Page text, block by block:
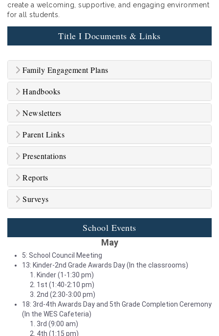
create a welcoming, supportive, and engaging environment
for all students.
Title I Documents & Links
Family Engagement Plans
Handbooks
Newsletters
Parent Links
Presentations
Reports
Surveys
School Events
May
5: School Council Meeting
13: Kinder-2nd Grade Awards Day (In the classrooms)
Kinder (1-1:30 pm)
1st (1:40-2:10 pm)
2nd (2:30-3:00 pm)
18: 3rd-4th Awards Day and 5th Grade Completion Ceremony
(In the WES Cafeteria)
3rd (9:00 am)
4th (1:15 pm)